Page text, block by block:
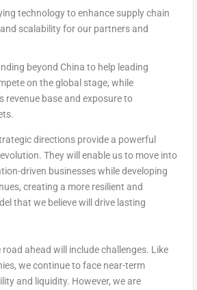
technology to enhance supply chain
scalability for our partners and
beyond China to help leading
on the global stage, while
revenue base and exposure to
directions provide a powerful
They will enable us to move into
driven businesses while developing
creating a more resilient and
that we believe will drive lasting
ahead will include challenges. Like
we continue to face near-term
and liquidity. However, we are